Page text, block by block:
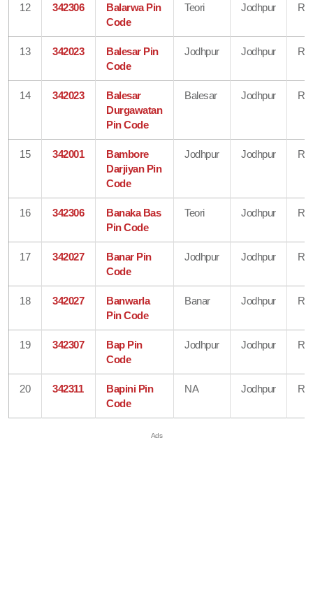
12 342306
Balarwa Pin
Code
Teori Jodhpur
13 342023
Balesar Pin
Code
Jodhpur Jodhpur
14 342023
Balesar
Durgawatan
Pin Code
Balesar Jodhpur
15 342001
Bambore
Darjiyan Pin
Code
Jodhpur Jodhpur
16 342306
Banaka Bas
Pin Code
Teori Jodhpur
17 342027
Banar Pin
Code
Jodhpur Jodhpur
18 342027
Banwarla
Pin Code
Banar Jodhpur
19 342307
Bap Pin
Code
Jodhpur Jodhpur
20 342311
Bapini Pin
Code
NA Jodhpur